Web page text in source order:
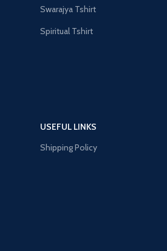
Swarajya Tshirt
Spiritual Tshirt
USEFUL LINKS
Shipping Policy